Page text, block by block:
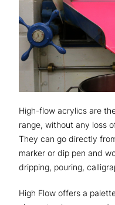
High-flow acrylics are
range, without any loss
They can go directly
marker or dip pen and
dripping, pouring,
High Flow offers a